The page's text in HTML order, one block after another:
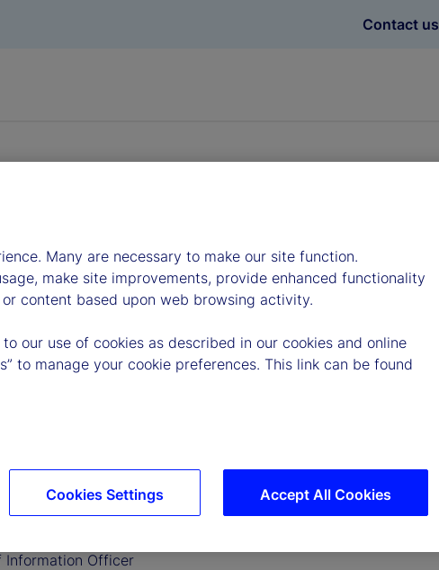
Contact us
Information Officer
Many are necessary to make our site function.
make site improvements, provide enhanced functionality
content based upon web browsing activity.
our use of cookies as described in our cookies and online
to manage your cookie preferences. This link can be found
Accept All Cookies
Cookies Settings